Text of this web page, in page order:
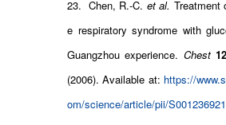
23. Chen, R.-C. et al. Treatment
e respiratory syndrome with
Guangzhou experience. Chest
(2006). Available at: https://
om/science/article/pii/